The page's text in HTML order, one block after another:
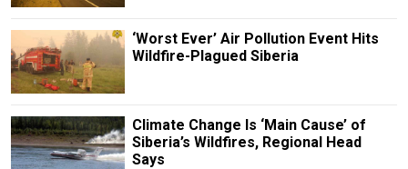
‘Worst Ever’ Air Pollution Event Hits
Wildfire-Plagued Siberia
Climate Change Is ‘Main Cause’ of
Siberia’s Wildfires, Regional Head
Says